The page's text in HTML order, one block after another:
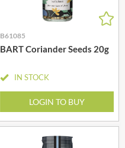
B61085
BART Coriander Seeds 20g
IN STOCK
LOGIN TO BUY